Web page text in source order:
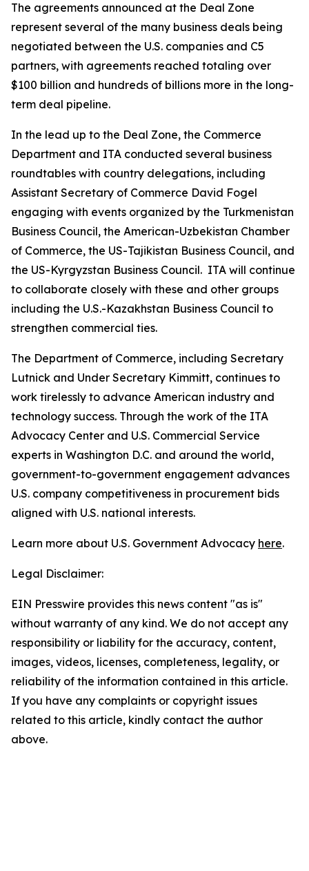
The agreements announced at the Deal Zone
represent several of the many business deals being
negotiated between the U.S. companies and C5
partners, with agreements reached totaling over
$100 billion and hundreds of billions more in the long-
term deal pipeline.
In the lead up to the Deal Zone, the Commerce
Department and ITA conducted several business
roundtables with country delegations, including
Assistant Secretary of Commerce David Fogel
engaging with events organized by the Turkmenistan
Business Council, the American-Uzbekistan Chamber
of Commerce, the US-Tajikistan Business Council, and
the US-Kyrgyzstan Business Council. ITA will continue
to collaborate closely with these and other groups
including the U.S.-Kazakhstan Business Council to
strengthen commercial ties.
The Department of Commerce, including Secretary
Lutnick and Under Secretary Kimmitt, continues to
work tirelessly to advance American industry and
technology success. Through the work of the ITA
Advocacy Center and U.S. Commercial Service
experts in Washington D.C. and around the world,
government-to-government engagement advances
U.S. company competitiveness in procurement bids
aligned with U.S. national interests.
Learn more about U.S. Government Advocacy here.
Legal Disclaimer:
EIN Presswire provides this news content "as is"
without warranty of any kind. We do not accept any
responsibility or liability for the accuracy, content,
images, videos, licenses, completeness, legality, or
reliability of the information contained in this article.
If you have any complaints or copyright issues
related to this article, kindly contact the author
above.